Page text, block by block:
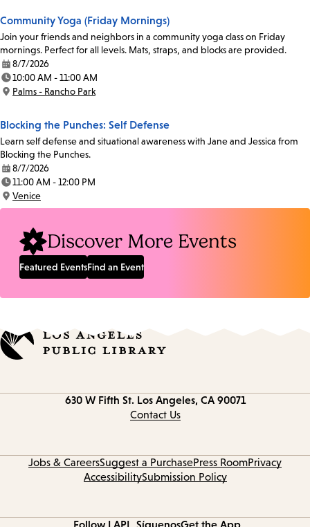
Community Yoga (Friday Mornings)
Join your friends and neighbors in a community yoga class on Friday
mornings. Perfect for all levels. Mats, straps, and blocks are provided.
Date:
8/7/2026
Time:
10:00 AM - 11:00 AM
Location:
Palms - Rancho Park
Blocking the Punches: Self Defense
Learn self defense and situational awareness with Jane and Jessica from
Blocking the Punches.
Date:
8/7/2026
Time:
11:00 AM - 12:00 PM
Location:
Venice
Discover More Events
Featured EventsFind an Event
630 W Fifth St. Los Angeles, CA 90071
Contact Us
Jobs & CareersSuggest a PurchasePress RoomPrivacy
AccessibilitySubmission Policy
Follow LAPL SíguenosGet the App